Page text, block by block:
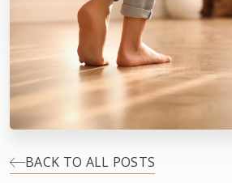
EDUCATION
LIFESTYLE
INSTALLATION
BACK TO ALL POSTS